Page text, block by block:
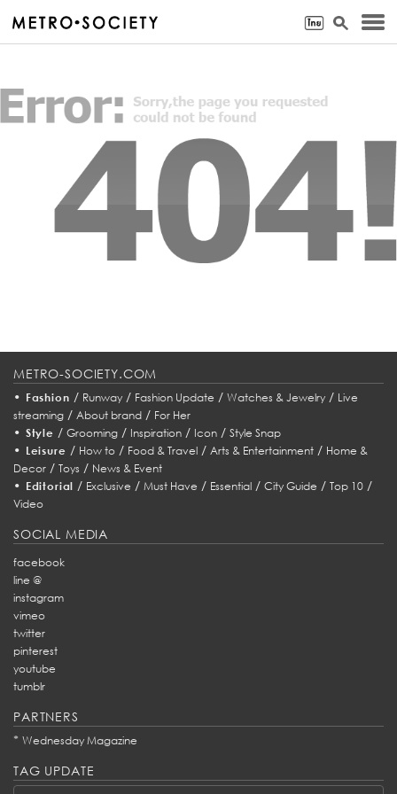
METRO-SOCIETY.COM
• Fashion / Runway/ Fashion Update / Watches & Jewelry/ Live
streaming / About brand / For Her
• Style / Grooming/ Inspiration/ Icon/ Style Snap
• Leisure / How to/ Food & Travel/ Arts & Entertainment/ Home &
Decor / Toys / News & Event
• Editorial / Exclusive /Must Have / Essential /City Guide /Top 10 /
Video
SOCIAL MEDIA
facebook
line @
instagram
vimeo
twitter
pinterest
youtube
tumblr
PARTNERS
* Wednesday Magazine
TAG UPDATE